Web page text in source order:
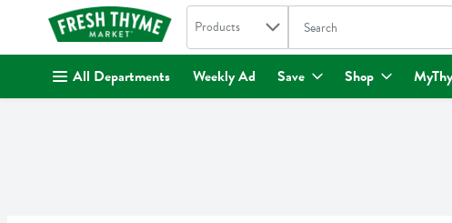
. Search in
Products The following text field is
All Departments Weekly Ad Save Shop